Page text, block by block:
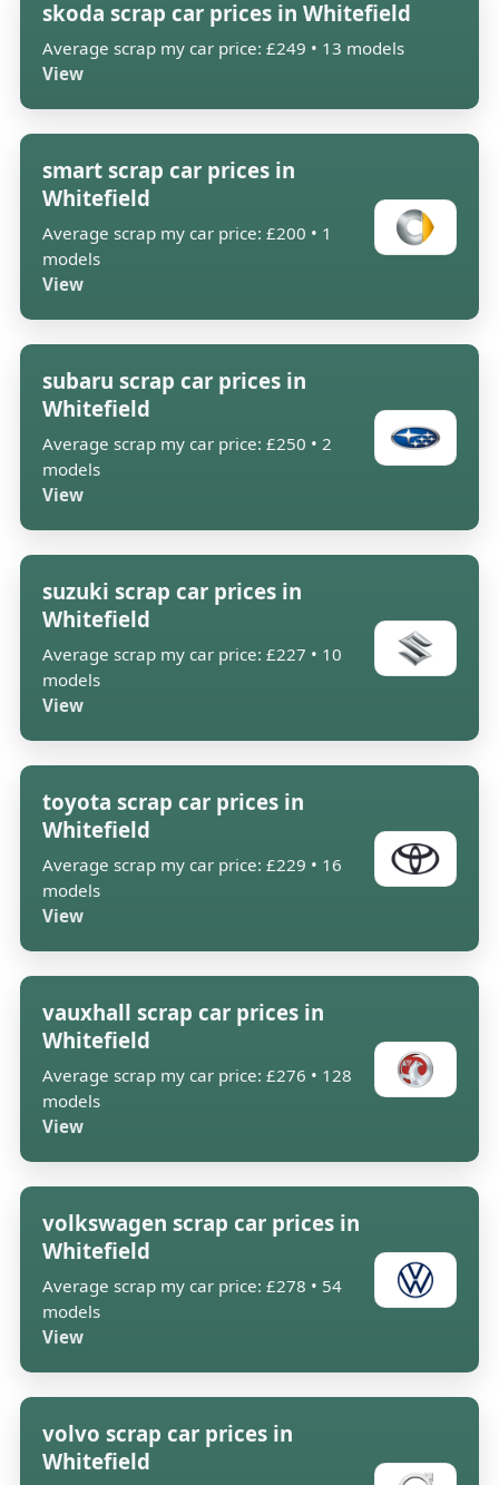
skoda scrap car prices in Whitefield
Average scrap my car price: £249 • 13 models
View
smart scrap car prices in
Whitefield
Average scrap my car price: £200 • 1
models
View
subaru scrap car prices in
Whitefield
Average scrap my car price: £250 • 2
models
View
suzuki scrap car prices in
Whitefield
Average scrap my car price: £227 • 10
models
View
toyota scrap car prices in
Whitefield
Average scrap my car price: £229 • 16
models
View
vauxhall scrap car prices in
Whitefield
Average scrap my car price: £276 • 128
models
View
volkswagen scrap car prices in
Whitefield
Average scrap my car price: £278 • 54
models
View
volvo scrap car prices in
Whitefield